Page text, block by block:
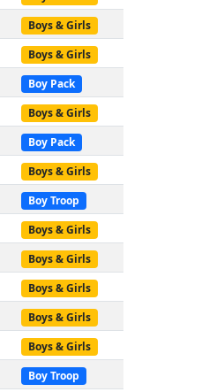
Boys & Girls
Boys & Girls
Boy Pack
Boys & Girls
Boy Pack
Boys & Girls
Boy Troop
Boys & Girls
Boys & Girls
Boys & Girls
Boys & Girls
Boys & Girls
Boy Troop